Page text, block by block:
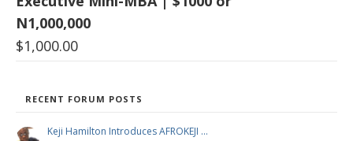
N1,000,000
$1,000.00
RECENT FORUM POSTS
Keji Hamilton Introduces AFROKEJI …